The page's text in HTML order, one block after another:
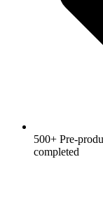
500+ Pre-
completed